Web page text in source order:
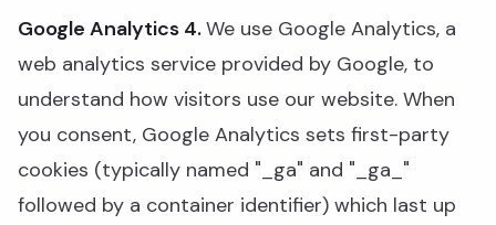
Google Analytics 4.We use Google Analytics, a
web analytics service provided by Google, to
understand how visitors use our website. When
you consent, Google Analytics sets first-party
cookies (typically named "_ga" and "_ga_"
followed by a container identifier) which last up